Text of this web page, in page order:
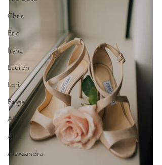
Chris
Eric
Iryna
Lauren
Lori
Paige
Aftinn
Alex
Alexzandra